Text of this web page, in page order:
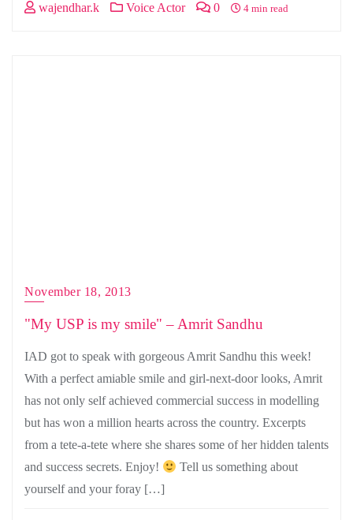
wajendhar.k Voice Actor 0 4 min read
November 18, 2013
"My USP is my smile" – Amrit Sandhu
IAD got to speak with gorgeous Amrit Sandhu this week!
With a perfect amiable smile and girl-next-door looks, Amrit
has not only self achieved commercial success in modelling
but has won a million hearts across the country. Excerpts
from a tete-a-tete where she shares some of her hidden talents
and success secrets. Enjoy!
Tell us something about
yourself and your foray […]